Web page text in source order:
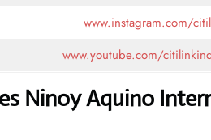
www.instagram.com/
www.youtube.com/
Ninoy Aquino